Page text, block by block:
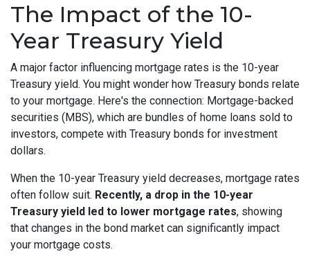
The Impact of the 10-
Year Treasury Yield
A major factor influencing mortgage rates is the 10-year
Treasury yield. You might wonder how Treasury bonds relate
to your mortgage. Here's the connection: Mortgage-backed
securities (MBS), which are bundles of home loans sold to
investors, compete with Treasury bonds for investment
dollars.
When the 10-year Treasury yield decreases, mortgage rates
often follow suit. Recently, a drop in the 10-year
Treasury yield led to lower mortgage rates, showing
that changes in the bond market can significantly impact
your mortgage costs.